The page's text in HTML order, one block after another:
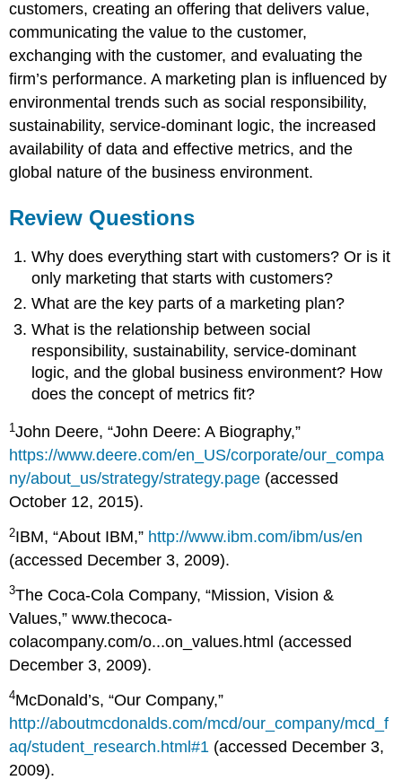
customers, creating an offering that delivers value,
communicating the value to the customer,
exchanging with the customer, and evaluating the
firm’s performance. A marketing plan is influenced by
environmental trends such as social responsibility,
sustainability, service-dominant logic, the increased
availability of data and effective metrics, and the
global nature of the business environment.
Review Questions
Why does everything start with customers? Or is it
only marketing that starts with customers?
What are the key parts of a marketing plan?
What is the relationship between social
responsibility, sustainability, service-dominant
logic, and the global business environment? How
does the concept of metrics fit?
1 John Deere, “John Deere: A Biography,”
https://www.deere.com/en_US/corporate/our_compa
ny/about_us/strategy/strategy.page (accessed
October 12, 2015).
2IBM, “About IBM,” http://www.ibm.com/ibm/us/en
(accessed December 3, 2009).
3The Coca-Cola Company, “Mission, Vision &
Values,” www.thecoca-
colacompany.com/o...on_values.html (accessed
December 3, 2009).
4McDonald’s, “Our Company,”
http://aboutmcdonalds.com/mcd/our_company/mcd_f
aq/student_research.html#1 (accessed December 3,
2009).